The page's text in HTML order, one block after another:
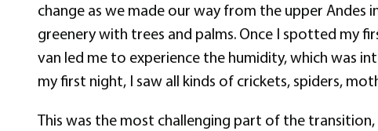
change as we made our way from the upper
greenery with trees and palms. Once I spotted my
van led me to experience the humidity, which was
my first night, I saw all kinds of crickets, spiders,
This was the most challenging part of the